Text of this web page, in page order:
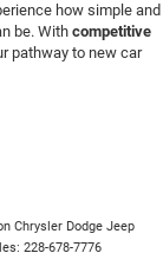
how simple and
be. With competitive
pathway to new car
Chrysler Dodge Jeep
228-678-7776